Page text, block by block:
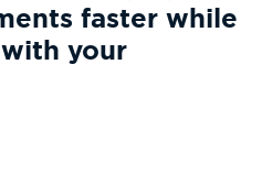
faster while
your